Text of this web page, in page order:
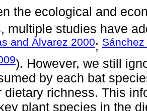
the ecological and
multiple studies have
and Álvarez 2000;
). However, we still
by each bat
dietary richness. This
plant species in the